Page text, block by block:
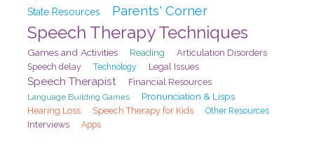
State Resources
Parents' Corner
Speech Therapy Techniques
Games and Activities Reading
Articulation Disorders
Speech delay
Technology Legal Issues
Speech Therapist Financial Resources
Language Building Games Pronunciation & Lisps
Hearing Loss Speech Therapy for Kids Other Resources
Interviews Apps